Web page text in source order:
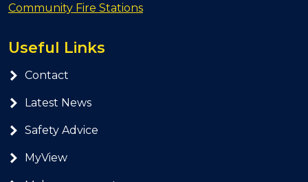
Community Fire Stations
Useful Links
Contact
Latest News
Safety Advice
MyView